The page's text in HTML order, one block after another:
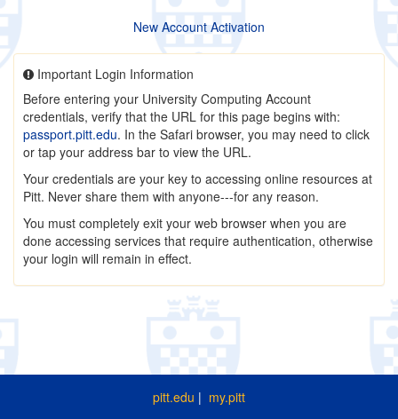
New Account Activation
Important Login Information
Before entering your University Computing Account
credentials, verify that the URL for this page begins with:
passport.pitt.edu. In the Safari browser, you may need to click
or tap your address bar to view the URL.
Your credentials are your key to accessing online resources at
Pitt. Never share them with anyone---for any reason.
You must completely exit your web browser when you are
done accessing services that require authentication, otherwise
your login will remain in effect.
pitt.edu | my.pitt